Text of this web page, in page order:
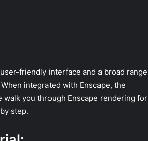
friendly interface and a broad range
integrated with Enscape, the
you through Enscape rendering for
step.